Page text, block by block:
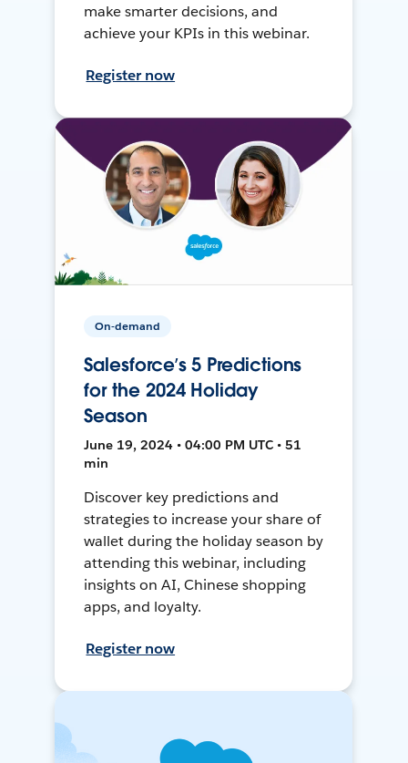
make smarter decisions, and
achieve your KPIs in this webinar.
Register now
On-demand
Salesforce’s 5 Predictions
for the 2024 Holiday
Season
June 19, 2024 • 04:00 PM UTC • 51
min
Discover key predictions and
strategies to increase your share of
wallet during the holiday season by
attending this webinar, including
insights on AI, Chinese shopping
apps, and loyalty.
Register now